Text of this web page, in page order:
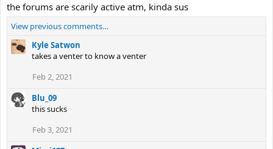
the forums are scarily active atm, kinda sus
View previous comments…
Kyle Satwon
takes a venter to know a venter
Feb 2, 2021
Blu_09
this sucks
Feb 3, 2021